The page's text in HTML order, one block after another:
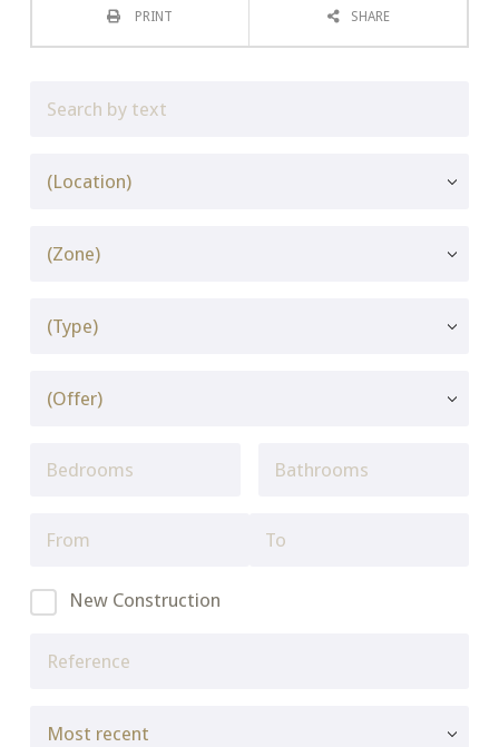
PRINT SHARE
New Construction